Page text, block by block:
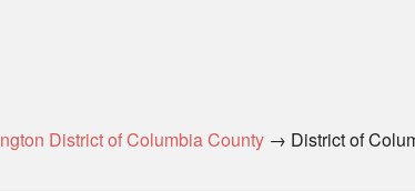
District of Columbia County → District of